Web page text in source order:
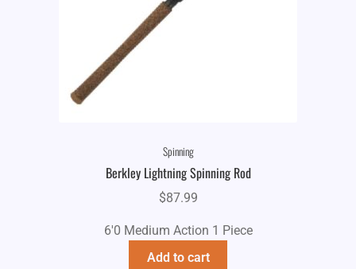
Spinning
Berkley Lightning Spinning Rod
$87.99
6'0 Medium Action 1 Piece
Add to cart